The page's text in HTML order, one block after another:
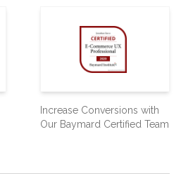
Increase Conversions with
Our Baymard Certified Team